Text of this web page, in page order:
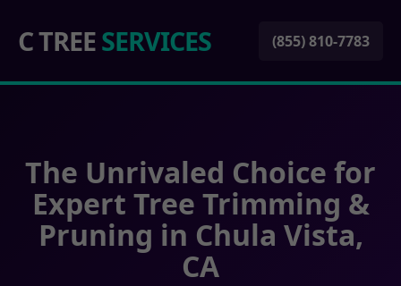
C TREESERVICES (855) 810-7783
The Unrivaled Choice for
Expert Tree Trimming &
Pruning in Chula Vista,
CA